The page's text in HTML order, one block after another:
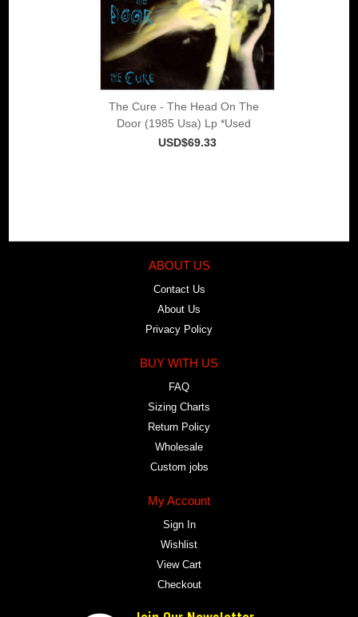
The Cure - The Head On The
Door (1985 Usa) Lp *Used
USD$69.33
ABOUT US
Contact Us
About Us
Privacy Policy
BUY WITH US
FAQ
Sizing Charts
Return Policy
Wholesale
Custom jobs
My Account
Sign In
Wishlist
View Cart
Checkout